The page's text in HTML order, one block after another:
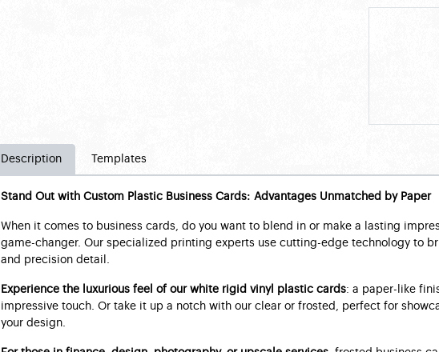
Description Templates
Stand Out with Custom Plastic Business Cards: Advantages Unmatched by Paper
When it comes to business cards, do you want to blend in or make a lasting
game-changer. Our specialized printing experts use cutting-edge technology to
and precision detail.
Experience the luxurious feel of our white rigid vinyl plastic cards: a paper-like
impressive touch. Or take it up a notch with our clear or frosted, perfect for
your design.